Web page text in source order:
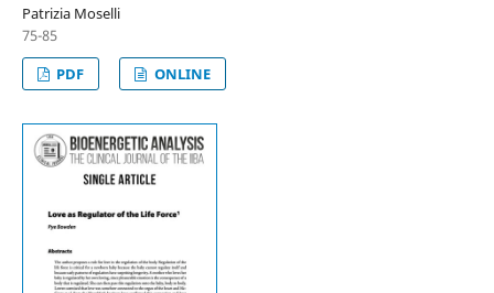
Patrizia Moselli
75-85
PDF
ONLINE